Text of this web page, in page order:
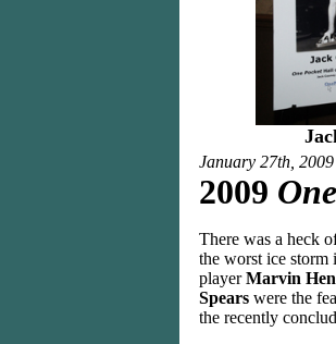
January 27th, 2009
2009
There was a heck
the worst ice storm
playerMarvin
Spears were the
the recently